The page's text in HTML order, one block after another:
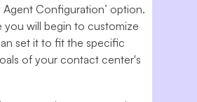
Agent Configuration’ option.
you will begin to customize
set it to fit the specific
of your contact center's